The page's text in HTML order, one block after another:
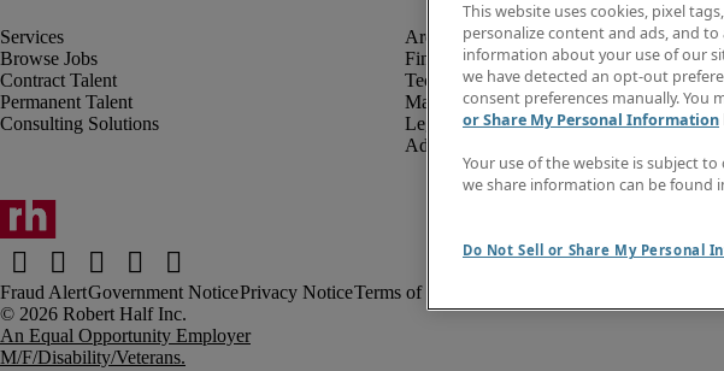
Browse Jobs
Contract Talent
Permanent Talent
Consulting Solutions
Finance & Accounting
Technology
Marketing & Creative
Legal
Administrative & Customer Support
Fraud AlertGovernment NoticePrivacy NoticeTerms of Use
An Equal Opportunity Employer
M/F/Disability/Veterans.
This website uses cookies, pixel
personalize content and ads, and
information about your use of our
we have detected an opt-out
consent preferences manually.
or Share My Personal Information
Your use of the website is subject to
we share information can be found
Do Not Sell or Share My Personal